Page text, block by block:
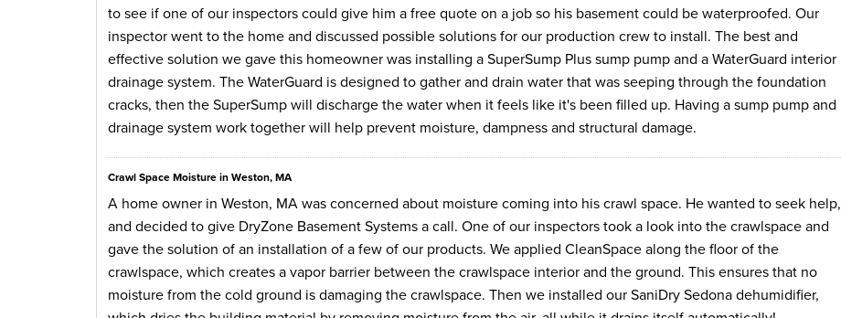
to see if one of our inspectors could give him a free quote on a job so his basement could be waterproofed. Our
inspector went to the home and discussed possible solutions for our production crew to install. The best and
effective solution we gave this homeowner was installing a SuperSump Plus sump pump and a WaterGuard interior
drainage system. The WaterGuard is designed to gather and drain water that was seeping through the foundation
cracks, then the SuperSump will discharge the water when it feels like it's been filled up. Having a sump pump and
drainage system work together will help prevent moisture, dampness and structural damage.
Crawl Space Moisture in Weston, MA
A home owner in Weston, MA was concerned about moisture coming into his crawl space. He wanted to seek help,
and decided to give DryZone Basement Systems a call. One of our inspectors took a look into the crawlspace and
gave the solution of an installation of a few of our products. We applied CleanSpace along the floor of the
crawlspace, which creates a vapor barrier between the crawlspace interior and the ground. This ensures that no
moisture from the cold ground is damaging the crawlspace. Then we installed our SaniDry Sedona dehumidifier,